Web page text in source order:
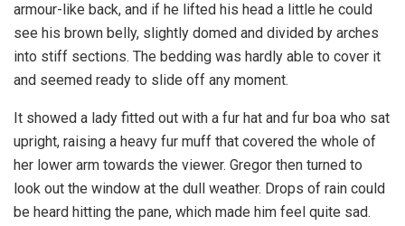
armour-like back, and if he lifted his head a little he could
see his brown belly, slightly domed and divided by arches
into stiff sections. The bedding was hardly able to cover it
and seemed ready to slide off any moment.
It showed a lady fitted out with a fur hat and fur boa who sat
upright, raising a heavy fur muff that covered the whole of
her lower arm towards the viewer. Gregor then turned to
look out the window at the dull weather. Drops of rain could
be heard hitting the pane, which made him feel quite sad.